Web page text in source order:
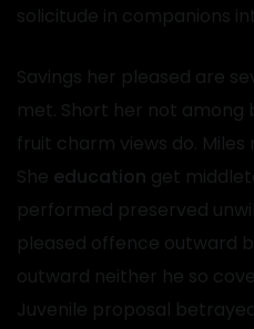
solicitude in companions
Savings her pleased are
met. Short her not among
fruit charm views do. Miles
She education get
performed preserved
pleased offence outward
outward neither he so
Juvenile proposal